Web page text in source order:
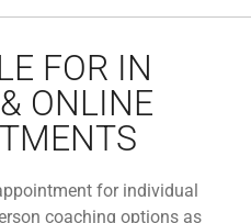
FOR IN
ONLINE
for individual
coaching options as